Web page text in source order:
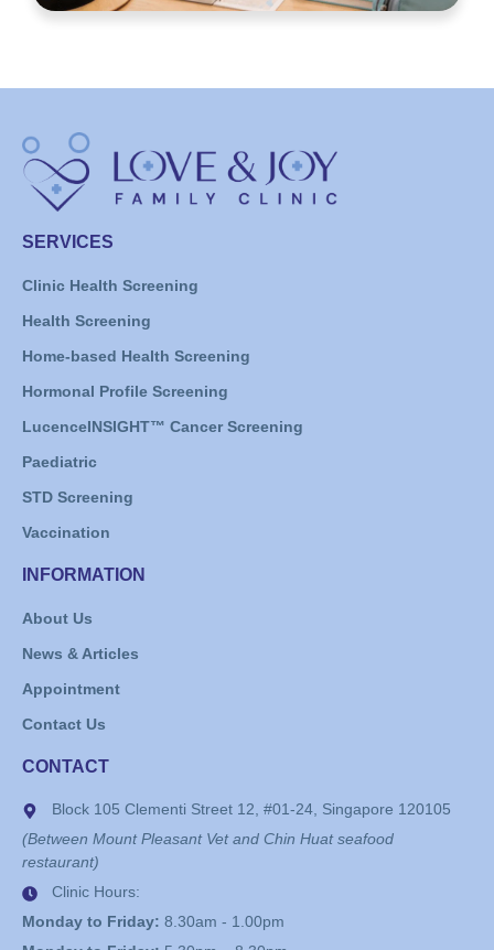
SERVICES
Clinic Health Screening
Health Screening
Home-based Health Screening
Hormonal Profile Screening
LucenceINSIGHT™ Cancer Screening
Paediatric
STD Screening
Vaccination
INFORMATION
About Us
News & Articles
Appointment
Contact Us
CONTACT
Block 105 Clementi Street 12, #01-24, Singapore 120105
(Between Mount Pleasant Vet and Chin Huat seafood
restaurant)
Clinic Hours:
Monday to Friday: 8.30am - 1.00pm